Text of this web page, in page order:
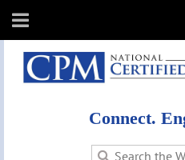
Connect.